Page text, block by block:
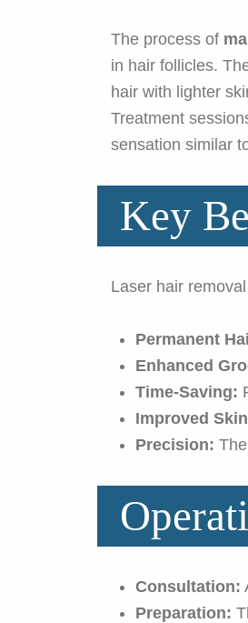
The process of
in hair follicles.
hair with lighter
Treatment
sensation similar
Key
Laser hair
Permanent
Enhanced
Time-Saving:
Improved
Precision:
Consultation:
Preparation: